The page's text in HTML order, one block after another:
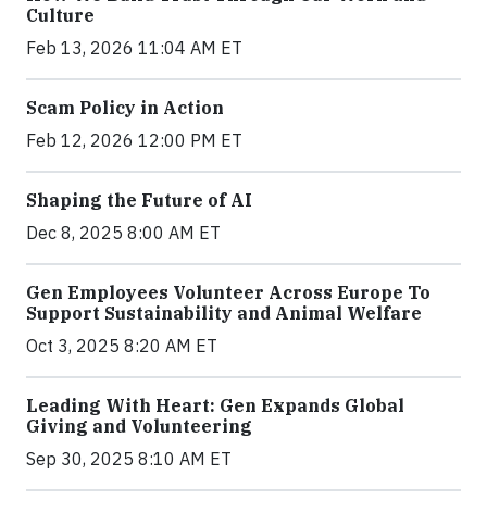
Culture
Feb 13, 2026 11:04 AM ET
Scam Policy in Action
Feb 12, 2026 12:00 PM ET
Shaping the Future of AI
Dec 8, 2025 8:00 AM ET
Gen Employees Volunteer Across Europe To
Support Sustainability and Animal Welfare
Oct 3, 2025 8:20 AM ET
Leading With Heart: Gen Expands Global
Giving and Volunteering
Sep 30, 2025 8:10 AM ET